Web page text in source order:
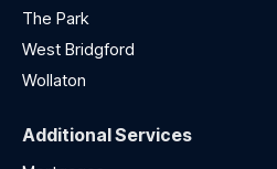
The Park
West Bridgford
Wollaton
Additional Services